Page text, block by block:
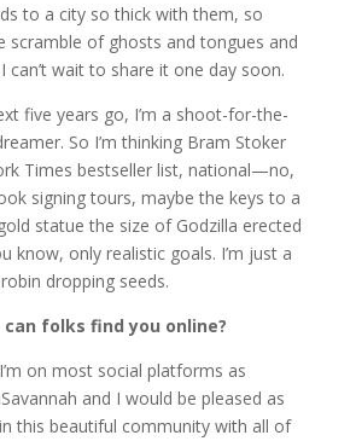
to a city so thick with them, so
scramble of ghosts and tongues and
can’t wait to share it one day soon.
five years go, I’m a shoot-for-the-
So I’m thinking Bram Stoker
Times bestseller list, national—no,
signing tours, maybe the keys to a
statue the size of Godzilla erected
know, only realistic goals. I’m just a
robin dropping seeds.
can folks find you online?
I’m on most social platforms as
and I would be pleased as
this beautiful community with all of